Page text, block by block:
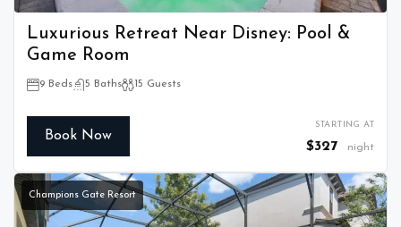
Luxurious Retreat Near Disney: Pool &
Game Room
9 Beds 5 Baths 15 Guests
Book Now
STARTING AT
$327 night
Champions Gate Resort